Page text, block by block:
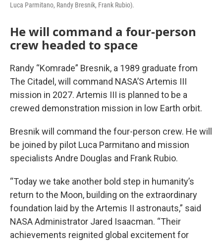
Luca Parmitano, Randy Bresnik, Frank Rubio).
He will command a four-person
crew headed to space
Randy “Komrade” Bresnik, a 1989 graduate from
The Citadel, will command NASA’S Artemis III
mission in 2027. Artemis III is planned to be a
crewed demonstration mission in low Earth orbit.
Bresnik will command the four-person crew. He will
be joined by pilot Luca Parmitano and mission
specialists Andre Douglas and Frank Rubio.
“Today we take another bold step in humanity’s
return to the Moon, building on the extraordinary
foundation laid by the Artemis II astronauts,” said
NASA Administrator Jared Isaacman. “Their
achievements reignited global excitement for